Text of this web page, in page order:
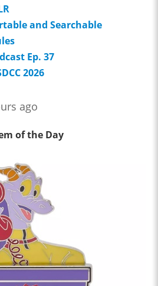
and Searchable
Ep. 37
2026
ago
of the Day